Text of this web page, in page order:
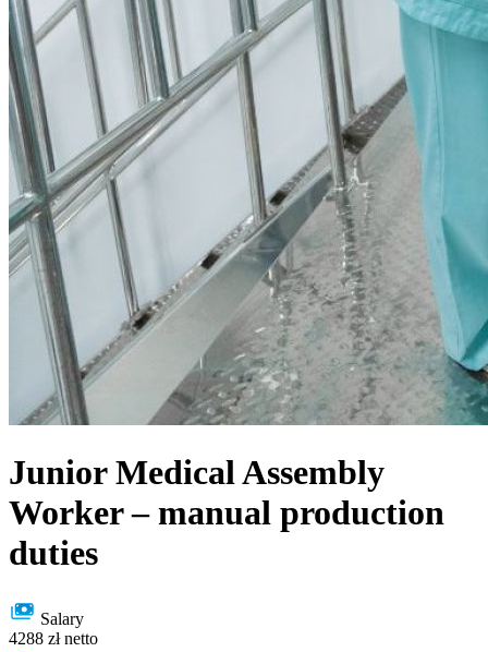
Junior Medical Assembly
Worker – manual production
duties
Salary
4288 zł netto